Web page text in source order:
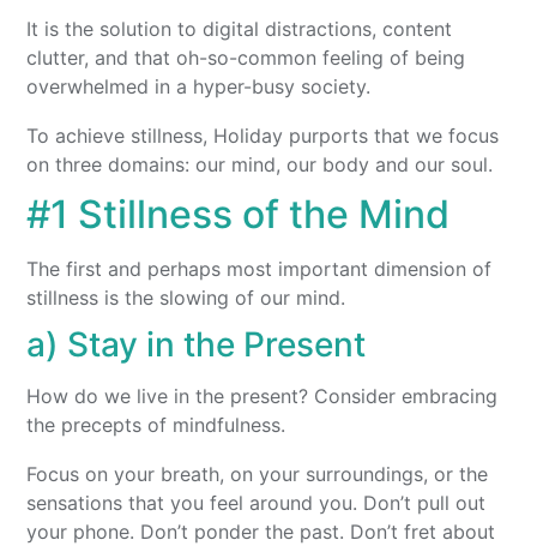
It is the solution to digital distractions, content
clutter, and that oh-so-common feeling of being
overwhelmed in a hyper-busy society.
To achieve stillness, Holiday purports that we focus
on three domains: our mind, our body and our soul.
#1 Stillness of the Mind
The first and perhaps most important dimension of
stillness is the slowing of our mind.
a) Stay in the Present
How do we live in the present? Consider embracing
the precepts of mindfulness.
Focus on your breath, on your surroundings, or the
sensations that you feel around you. Don’t pull out
your phone. Don’t ponder the past. Don’t fret about